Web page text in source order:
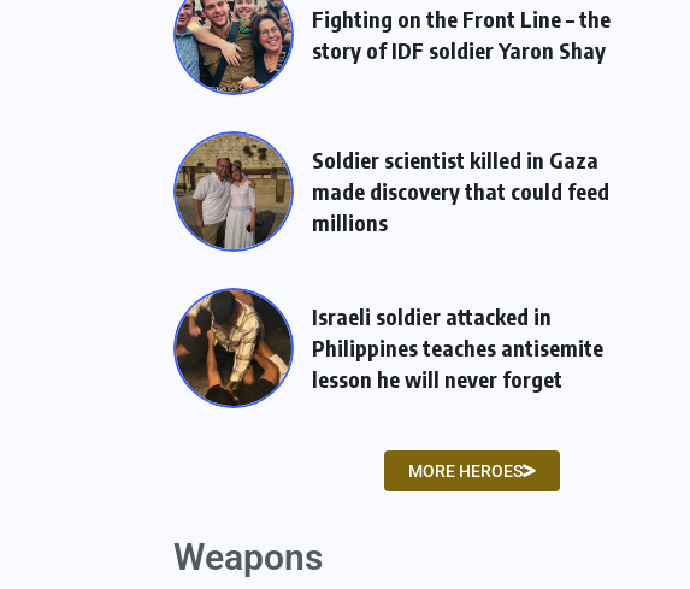
Fighting on the Front Line – the
story of IDF soldier Yaron Shay
Soldier scientist killed in Gaza
made discovery that could feed
millions
Israeli soldier attacked in
Philippines teaches antisemite
lesson he will never forget
MORE HEROES
Weapons